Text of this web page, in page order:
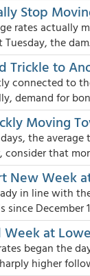
Stop
rates actually
the
Trickle to
connected to
demand for
Moving
the
consider that
New Week
in line with
December
at
began the
higher